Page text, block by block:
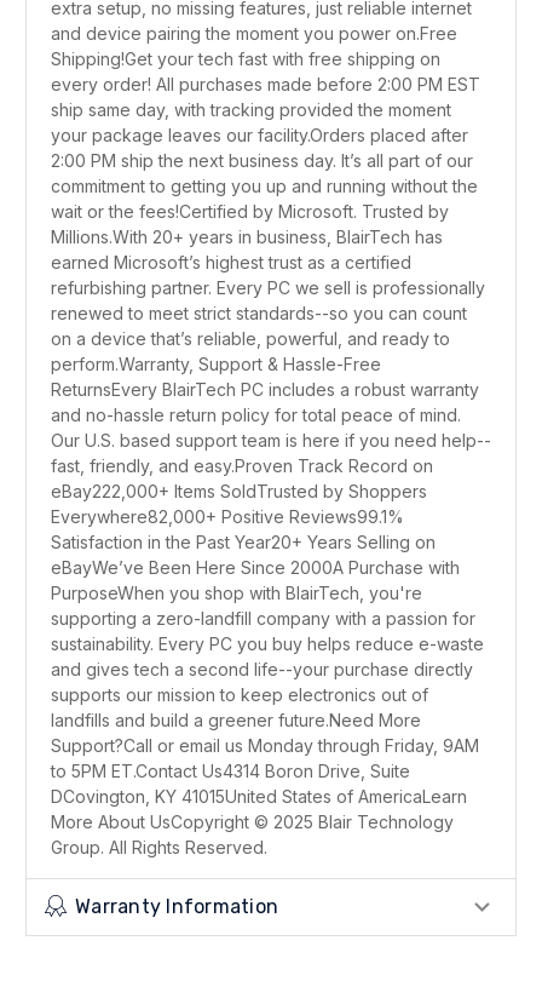
extra setup, no missing features, just reliable internet
and device pairing the moment you power on.Free
Shipping!Get your tech fast with free shipping on
every order! All purchases made before 2:00 PM EST
ship same day, with tracking provided the moment
your package leaves our facility.Orders placed after
2:00 PM ship the next business day. It’s all part of our
commitment to getting you up and running without the
wait or the fees!Certified by Microsoft. Trusted by
Millions.With 20+ years in business, BlairTech has
earned Microsoft’s highest trust as a certified
refurbishing partner. Every PC we sell is professionally
renewed to meet strict standards--so you can count
on a device that’s reliable, powerful, and ready to
perform.Warranty, Support & Hassle-Free
ReturnsEvery BlairTech PC includes a robust warranty
and no-hassle return policy for total peace of mind.
Our U.S. based support team is here if you need help--
fast, friendly, and easy.Proven Track Record on
eBay222,000+ Items SoldTrusted by Shoppers
Everywhere82,000+ Positive Reviews99.1%
Satisfaction in the Past Year20+ Years Selling on
eBayWe’ve Been Here Since 2000A Purchase with
PurposeWhen you shop with BlairTech, you're
supporting a zero-landfill company with a passion for
sustainability. Every PC you buy helps reduce e-waste
and gives tech a second life--your purchase directly
supports our mission to keep electronics out of
landfills and build a greener future.Need More
Support?Call or email us Monday through Friday, 9AM
to 5PM ET.Contact Us4314 Boron Drive, Suite
DCovington, KY 41015United States of AmericaLearn
More About UsCopyright © 2025 Blair Technology
Group. All Rights Reserved.
Warranty Information